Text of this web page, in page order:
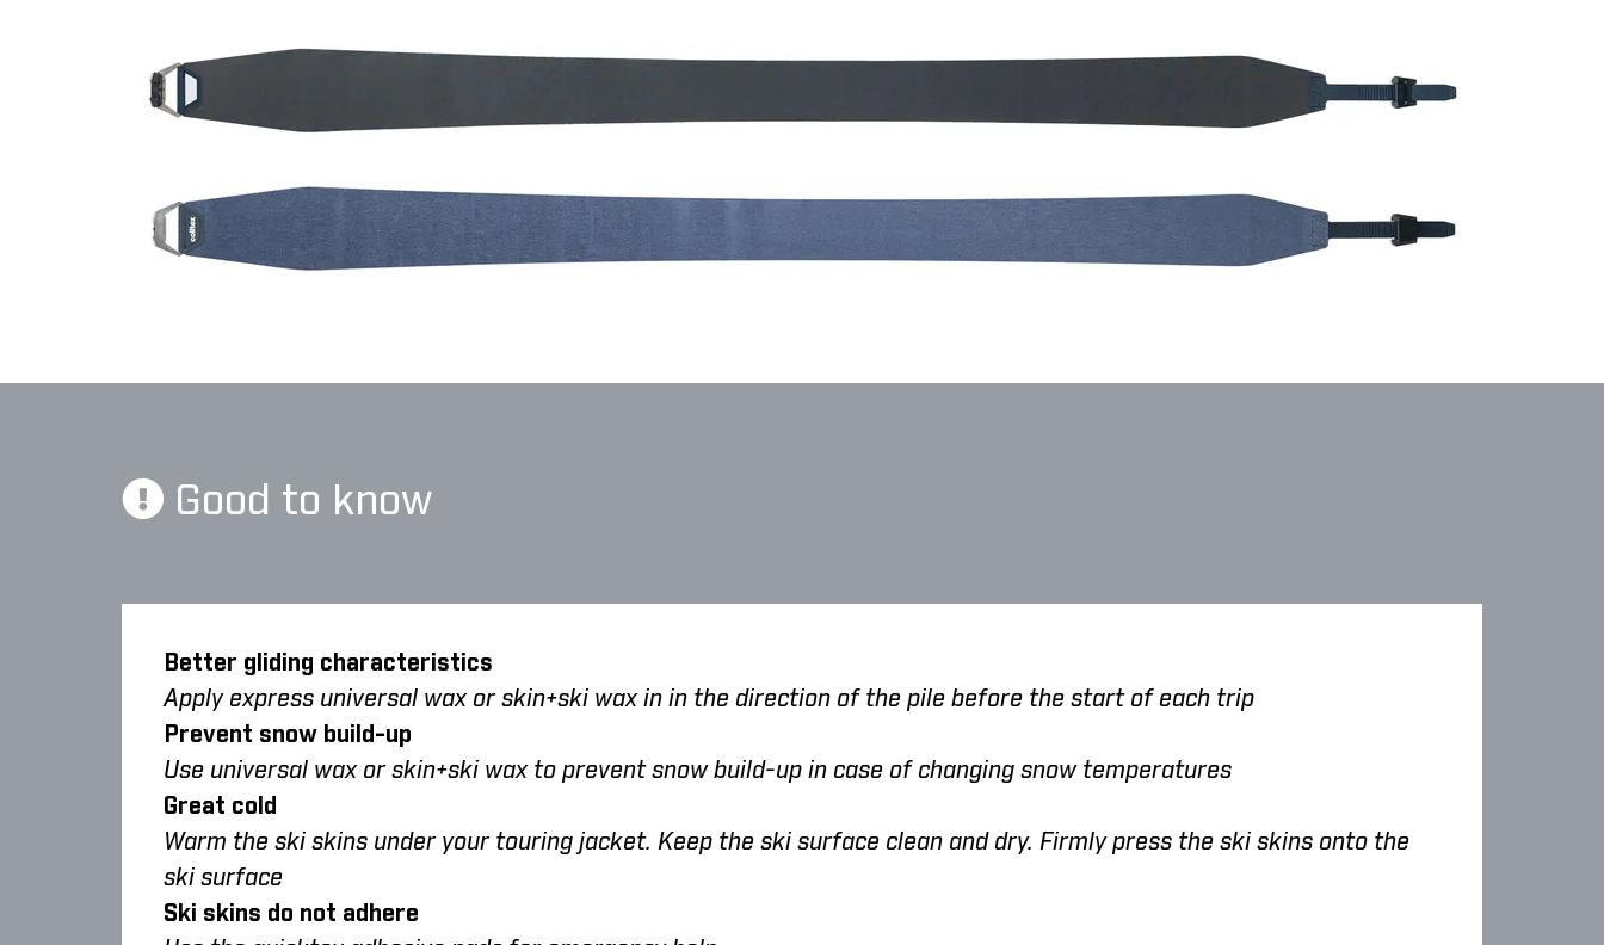
Good to know
Better gliding characteristics
Apply express universal wax or skin+ski wax in in the direction of the pile before the start of each trip
Prevent snow build-up
Use universal wax or skin+ski wax to prevent snow build-up in case of changing snow temperatures
Great cold
Warm the ski skins under your touring jacket. Keep the ski surface clean and dry. Firmly press the ski skins onto the
ski surface
Ski skins do not adhere